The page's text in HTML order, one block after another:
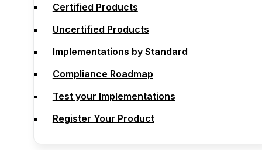
Compliance
Certified Products
Uncertified Products
Implementations by Standard
Compliance Roadmap
Test your Implementations
Certified Products
Uncertified Products
Implementations by Standard
Compliance Roadmap
Test your Implementations
Register Your Product